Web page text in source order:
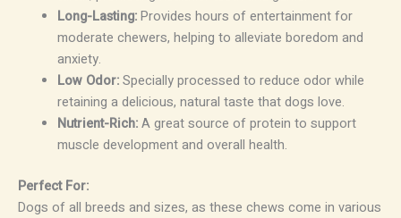
Long-Lasting:Provides hours of entertainment for
moderate chewers, helping to alleviate boredom and
anxiety.
Low Odor:Specially processed to reduce odor while
retaining a delicious, natural taste that dogs love.
Nutrient-Rich:A great source of protein to support
muscle development and overall health.
Perfect For:
Dogs of all breeds and sizes, as these chews come in various